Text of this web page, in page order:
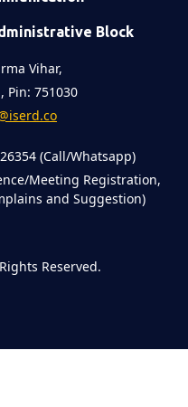
Block
Vihar,
Pin: 751030
(Call/Whatsapp)
Meeting Registration,
and Suggestion)
Reserved.